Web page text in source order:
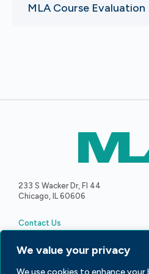
We value your privacy
We use cookies to enhance your
MLA Course Evaluation
233 S Wacker Dr, Fl 44
Chicago, IL 60606
Contact Us